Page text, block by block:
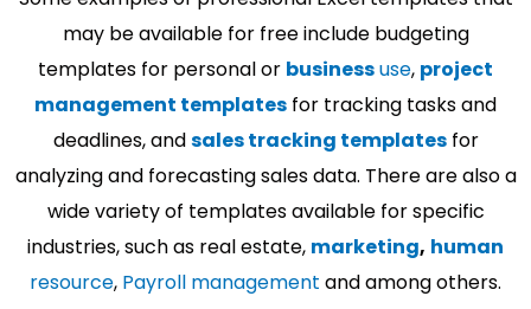
may be available for free include budgeting
templates for personal or businessuse, project
management templates for tracking tasks and
deadlines, andsales tracking templatesfor
analyzing and forecasting sales data. There are also a
wide variety of templates available for specific
industries, such as real estate, marketing, human
resource, Payroll management and among others.